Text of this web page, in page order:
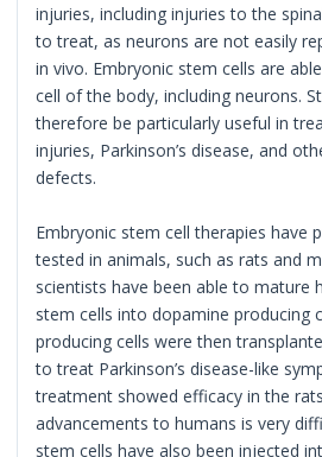
injuries, including injuries to the
to treat, as neurons are not easily
in vivo. Embryonic stem cells are
cell of the body, including neurons.
therefore be particularly useful in
injuries, Parkinson’s disease, and
defects.
Embryonic stem cell therapies have
tested in animals, such as rats and
scientists have been able to mature
stem cells into dopamine producing
producing cells were then
to treat Parkinson’s disease-like
treatment showed efficacy in the
advancements to humans is very
stem cells have also been injected